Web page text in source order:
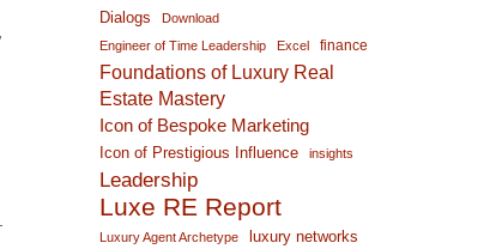
Dialogs
Download
Engineer of Time Leadership
Excel finance
Foundations of Luxury Real
Estate Mastery
Icon of Bespoke Marketing
Icon of Prestigious Influence insights
Leadership
Luxe RE Report
Luxury Agent Archetype luxury networks